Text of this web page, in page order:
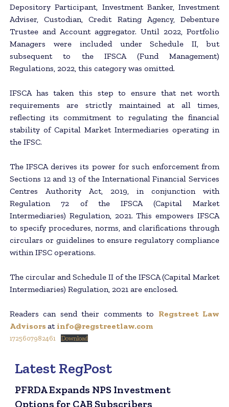
Depository Participant, Investment Banker, Investment
Adviser, Custodian, Credit Rating Agency, Debenture
Trustee and Account aggregator. Until 2022, Portfolio
Managers were included under Schedule II, but
subsequent to the IFSCA (Fund Management)
Regulations, 2022, this category was omitted.
IFSCA has taken this step to ensure that net worth
requirements are strictly maintained at all times,
reflecting its commitment to regulating the financial
stability of Capital Market Intermediaries operating in
the IFSC.
The IFSCA derives its power for such enforcement from
Sections 12 and 13 of the International Financial Services
Centres Authority Act, 2019, in conjunction with
Regulation 72 of the IFSCA (Capital Market
Intermediaries) Regulation, 2021. This empowers IFSCA
to specify procedures, norms, and clarifications through
circulars or guidelines to ensure regulatory compliance
within IFSC operations.
The circular and Schedule II of the IFSCA (Capital Market
Intermediaries) Regulation, 2021 are enclosed.
Readers can send their comments to Regstreet Law
Advisors at info@regstreetlaw.com
1725607982461 Download
Latest RegPost
PFRDA Expands NPS Investment
Options for CAB Subscribers